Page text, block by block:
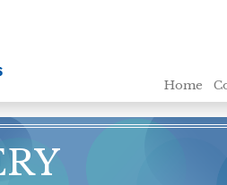
Home